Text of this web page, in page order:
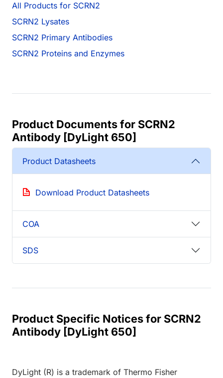
All Products for SCRN2
SCRN2 Lysates
SCRN2 Primary Antibodies
SCRN2 Proteins and Enzymes
Product Documents for SCRN2
Antibody [DyLight 650]
Product Datasheets
Download Product Datasheets
COA
SDS
Product Specific Notices for SCRN2
Antibody [DyLight 650]
DyLight (R) is a trademark of Thermo Fisher